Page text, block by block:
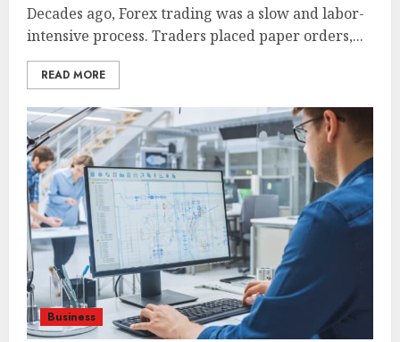
Decades ago, Forex trading was a slow and labor-
intensive process. Traders placed paper orders,...
READ MORE
Business